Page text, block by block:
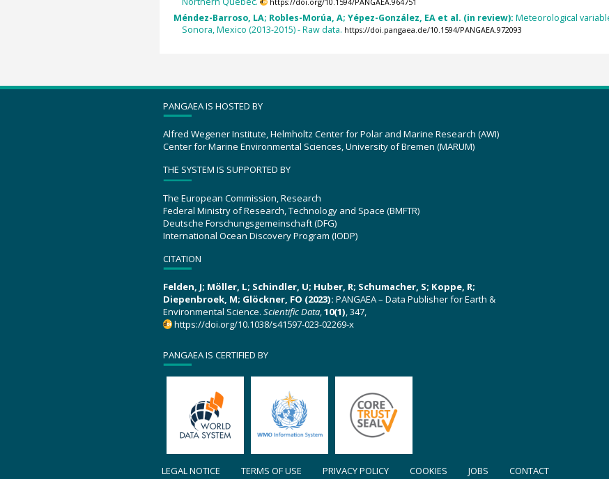
Méndez-Barroso, LA; Robles-Morúa, A; Yépez-González, EA et al. (in review): Meteorological
Sonora, Mexico (2013-2015) - Raw data. https://doi.pangaea.de/10.1594/PANGAEA.972093
PANGAEA IS HOSTED BY
Alfred Wegener Institute, Helmholtz Center for Polar and Marine Research (AWI)
Center for Marine Environmental Sciences, University of Bremen (MARUM)
THE SYSTEM IS SUPPORTED BY
The European Commission, Research
Federal Ministry of Research, Technology and Space (BMFTR)
Deutsche Forschungsgemeinschaft (DFG)
International Ocean Discovery Program (IODP)
CITATION
Felden, J; Möller, L; Schindler, U; Huber, R; Schumacher, S; Koppe, R;
Diepenbroek, M; Glöckner, FO (2023): PANGAEA – Data Publisher for Earth &
Environmental Science. Scientific Data,10(1), 347,
https://doi.org/10.1038/s41597-023-02269-x
PANGAEA IS CERTIFIED BY
LEGAL NOTICE TERMS OF USE PRIVACY POLICY COOKIES JOBS CONTACT